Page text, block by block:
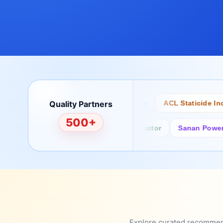
Quality Partners
500+
Bertech Desco ACL Staticide Inc
Fairchild/ON Semiconductor Sanan Power